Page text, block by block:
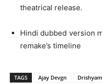
theatrical release.
Hindi dubbed version
remake’s timeline
TAGS Ajay Devgn Drishyam